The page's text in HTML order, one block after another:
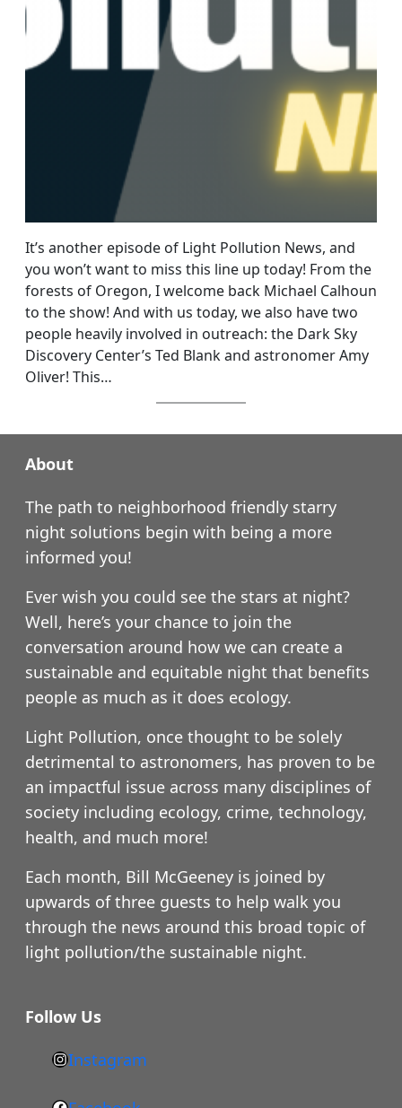
It’s another episode of Light Pollution News, and
you won’t want to miss this line up today! From the
forests of Oregon, I welcome back Michael Calhoun
to the show! And with us today, we also have two
people heavily involved in outreach: the Dark Sky
Discovery Center’s Ted Blank and astronomer Amy
Oliver! This…
About
The path to neighborhood friendly starry
night solutions begin with being a more
informed you!
Ever wish you could see the stars at night?
Well, here’s your chance to join the
conversation around how we can create a
sustainable and equitable night that benefits
people as much as it does ecology.
Light Pollution, once thought to be solely
detrimental to astronomers, has proven to be
an impactful issue across many disciplines of
society including ecology, crime, technology,
health, and much more!
Each month, Bill McGeeney is joined by
upwards of three guests to help walk you
through the news around this broad topic of
light pollution/the sustainable night.
Follow Us
h
t
Instagram